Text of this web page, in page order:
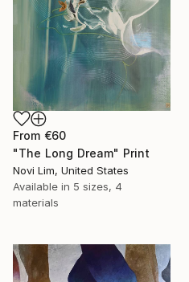
From €60
"The Long Dream" Print
Novi Lim, United States
Available in 5 sizes, 4
materials